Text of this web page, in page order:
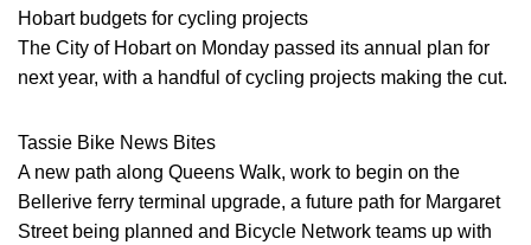
Hobart budgets for cycling projects
The City of Hobart on Monday passed its annual plan for
next year, with a handful of cycling projects making the cut.
Tassie Bike News Bites
A new path along Queens Walk, work to begin on the
Bellerive ferry terminal upgrade, a future path for Margaret
Street being planned and Bicycle Network teams up with